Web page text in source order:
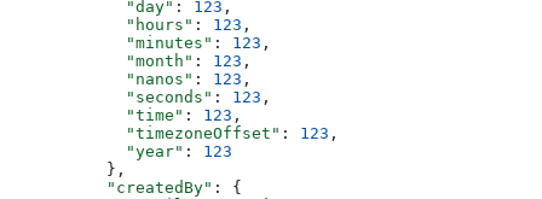
            "day"
: 123 ,
            "hours"
: 123 ,
            "minutes"
: 123 ,
            "month"
: 123 ,
            "nanos"
: 123 ,
            "seconds"
: 123 ,
            "time"
: 123 ,
            "timezoneOffset"
: 123 ,
            "year"
: 123
          },
          "createdBy"
: {